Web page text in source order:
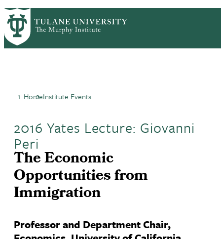
Skip
to
main
content
PrimaryRibbon
Navigation
ACADEMICS
NEWS & RESEARCH
EVENTS
PEOPLE
Breadcrumb
HomeInstitute Events
2016 Yates Lecture: Giovanni
Peri
The Economic
Opportunities from
Immigration
Professor and Department Chair,